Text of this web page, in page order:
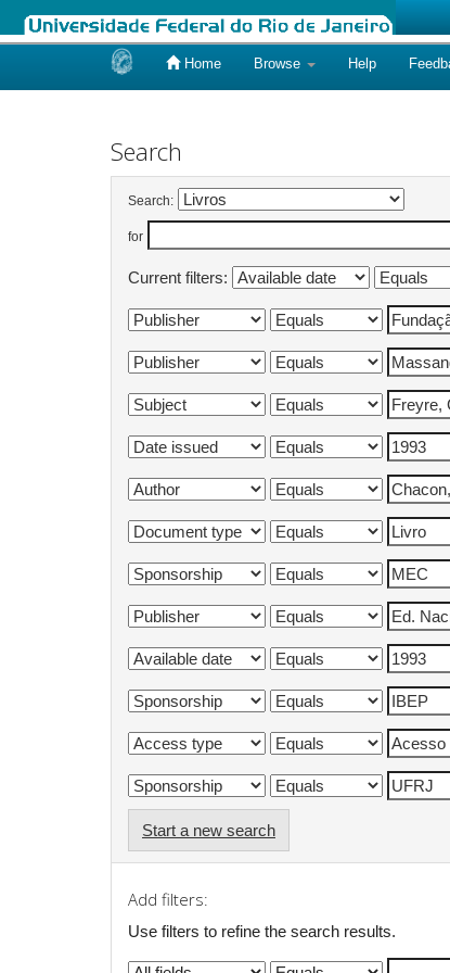
Home Browse Help
Search
Search:
for
Current filters:
Start a new search
Add filters:
Use filters to refine the search results.